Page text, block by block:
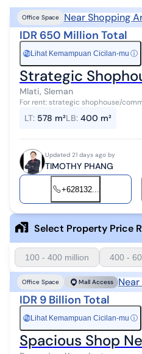
Office Space Near Shopping
IDR 650 Million Total
Rp Lihat Kemampuan Cicilan-mu ⓘ
Strategic
Mlati, Sleman
For rent: strategic shophouse/
thoroughfares connect...
LT: 578 m²LB: 400 m²
Updated 21 days ago by
TIMOTHY PHANG
+628132...
Select Property Price
100 - 400 million 400 -
Office Space Mall Access
IDR 9 Billion Total
Rp Lihat Kemampuan Cicilan-mu ⓘ
Spacious Shop